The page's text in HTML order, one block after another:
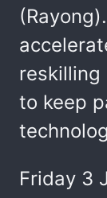
reskilling
to keep
Friday 3